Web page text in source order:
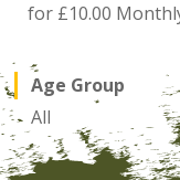
for £10.00
Age Group
All